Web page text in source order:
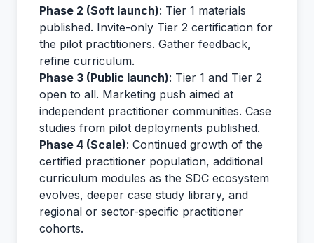
Phase 2 (Soft launch): Tier 1 materials
published. Invite-only Tier 2 certification for
the pilot practitioners. Gather feedback,
refine curriculum.
Phase 3 (Public launch): Tier 1 and Tier 2
open to all. Marketing push aimed at
independent practitioner communities. Case
studies from pilot deployments published.
Phase 4 (Scale): Continued growth of the
certified practitioner population, additional
curriculum modules as the SDC ecosystem
evolves, deeper case study library, and
regional or sector-specific practitioner
cohorts.